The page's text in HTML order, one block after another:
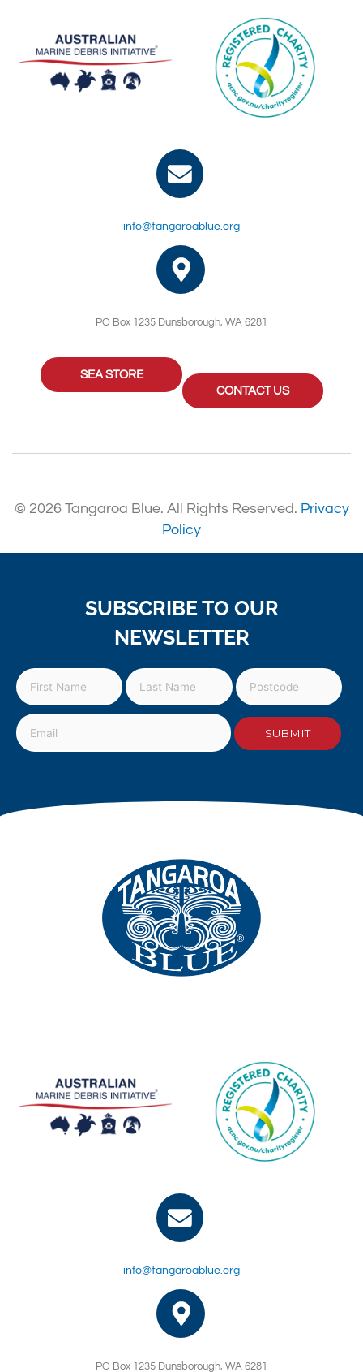
info@tangaroablue.org
PO Box 1235 Dunsborough, WA 6281
SEA STORE
CONTACT US
© 2026 Tangaroa Blue. All Rights Reserved. Privacy
Policy
SUBSCRIBE TO OUR
NEWSLETTER
info@tangaroablue.org
PO Box 1235 Dunsborough, WA 6281